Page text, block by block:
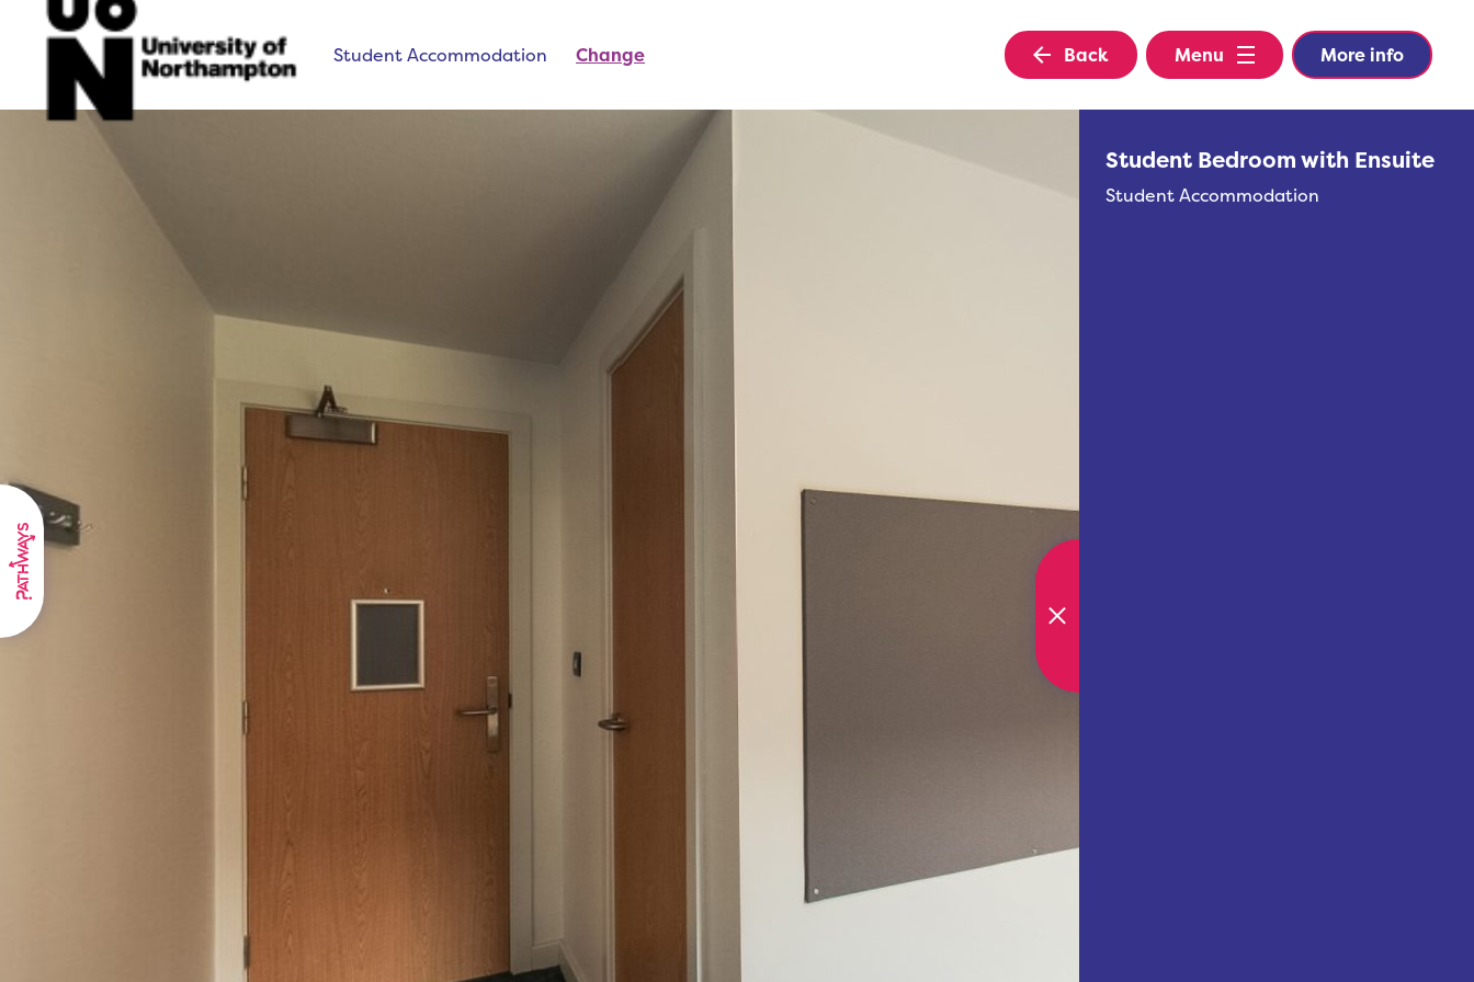
Student Accommodation Change Back Menu More info
Student Bedroom with Ensuite
Student Accommodation